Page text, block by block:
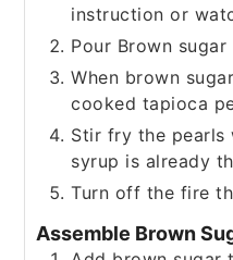
instruction or
Pour Brown sugar
When brown
cooked tapioca
Stir fry the pearls
syrup is already
Turn off the fire
Assemble Brown